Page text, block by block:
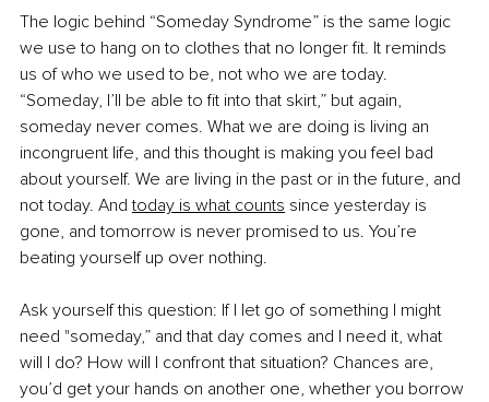
The logic behind “Someday Syndrome” is the same logic
we use to hang on to clothes that no longer fit. It reminds
us of who we used to be, not who we are today.
“Someday, I’ll be able to fit into that skirt,” but again,
someday never comes. What we are doing is living an
incongruent life, and this thought is making you feel bad
about yourself. We are living in the past or in the future, and
not today. And today is what counts since yesterday is
gone, and tomorrow is never promised to us. You’re
beating yourself up over nothing.
Ask yourself this question: If I let go of something I might
need "someday,” and that day comes and I need it, what
will I do? How will I confront that situation? Chances are,
you’d get your hands on another one, whether you borrow